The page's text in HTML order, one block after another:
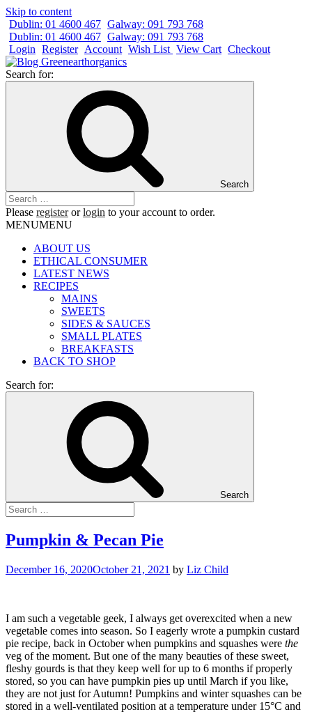
Skip to content
Dublin: 01 4600 467 Galway: 091 793 768
Dublin: 01 4600 467 Galway: 091 793 768
Login Register Account Wish List View Cart Checkout
Search for:
Search
Please registerorlogin to your account to order.
MENUMENU
ABOUT US
ETHICAL CONSUMER
LATEST NEWS
RECIPES
MAINS
SWEETS
SIDES & SAUCES
SMALL PLATES
BREAKFASTS
BACK TO SHOP
Search for:
Search
Pumpkin & Pecan Pie
December 16, 2020October 21, 2021 by Liz Child
I am such a vegetable geek, I always get overexcited when a new
vegetable comes into season. So I eagerly wrote a pumpkin custard
pie recipe, back in October when pumpkins and squashes were the
veg of the moment. But one of the many beauties of these sweet,
fleshy gourds is that they keep well for up to 6 months if properly
stored, so you can have pumpkin pies up until March if you like,
they are not just for Autumn! Pumpkins and winter squashes can be
stored in a well-ventilated position at a temperature under 15°C and